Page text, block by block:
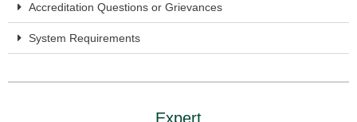
Accreditation Questions or Grievances
System Requirements
Expert